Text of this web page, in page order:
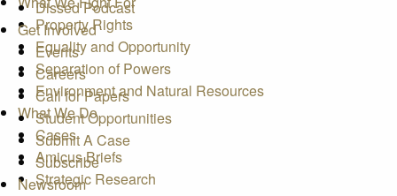
Dissed Podcast
Get Involved
Events
Careers
Call for Papers
Student Opportunities
Submit A Case
Subscribe
Newsroom
Property Rights
Equality and Opportunity
Separation of Powers
Environment and Natural Resources
What We Do
Cases
Amicus Briefs
Strategic Research